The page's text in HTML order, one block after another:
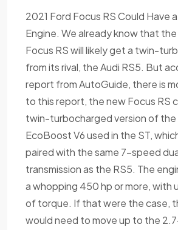
2021 Ford Focus RS Could Have
Engine. We already know that
Focus RS will likely get a twin-
from its rival, the Audi RS5. But
report from AutoGuide, there is
to this report, the new Focus RS
twin-turbocharged version of
EcoBoost V6 used in the ST,
paired with the same 7-speed
transmission as the RS5. The
a whopping 450 hp or more,
of torque. If that were the case,
would need to move up to the